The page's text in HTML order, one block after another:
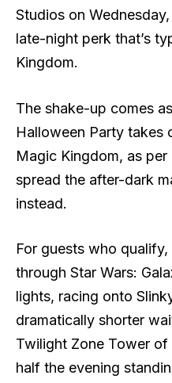
Studios on
late-night perk that’s
Kingdom.
The shake-up comes
Halloween Party takes
Magic Kingdom, as
spread the after-dark
instead.
For guests who
through Star Wars:
lights, racing onto
dramatically shorter
Twilight Zone Tower
half the evening